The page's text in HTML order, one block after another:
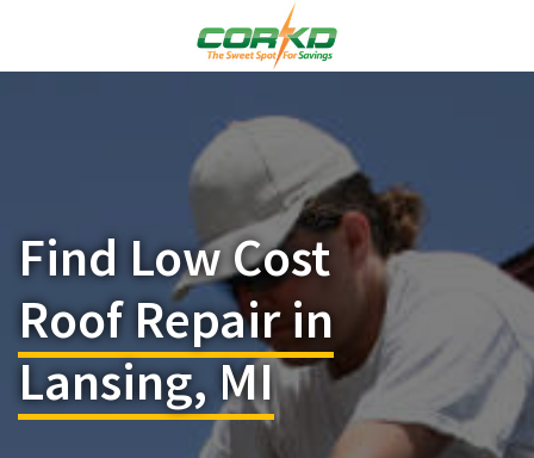
Find Low Cost
Roof Repair in
Lansing, MI